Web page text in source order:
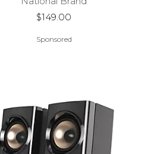
$149.00
Sponsored